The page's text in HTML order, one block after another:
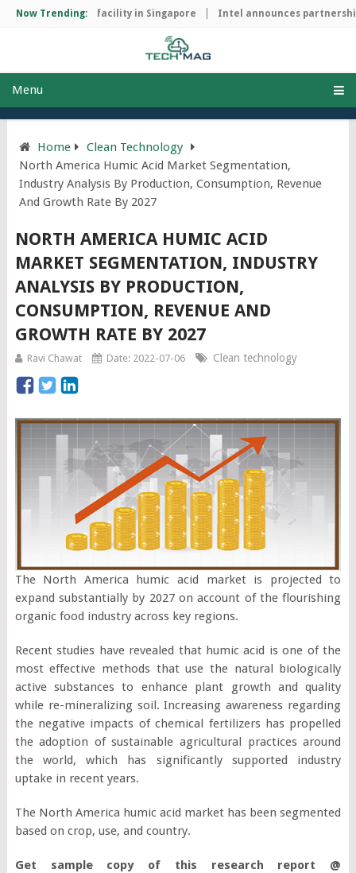
Now Trending:
manufacturing facility in Singapore Intel announces
Menu
Home
Clean Technology
North America Humic Acid Market Segmentation,
Industry Analysis By Production, Consumption, Revenue
And Growth Rate By 2027
NORTH AMERICA HUMIC ACID
MARKET SEGMENTATION, INDUSTRY
ANALYSIS BY PRODUCTION,
CONSUMPTION, REVENUE AND
GROWTH RATE BY 2027
Ravi Chawat Date: 2022-07-06 Clean technology
The North America humic acid market is projected to
expand substantially by 2027 on account of the flourishing
organic food industry across key regions.
Recent studies have revealed that humic acid is one of the
most effective methods that use the natural biologically
active substances to enhance plant growth and quality
while re-mineralizing soil. Increasing awareness regarding
the negative impacts of chemical fertilizers has propelled
the adoption of sustainable agricultural practices around
the world, which has significantly supported industry
uptake in recent years.
The North America humic acid market has been segmented
based on crop, use, and country.
Get sample copy of this research report @